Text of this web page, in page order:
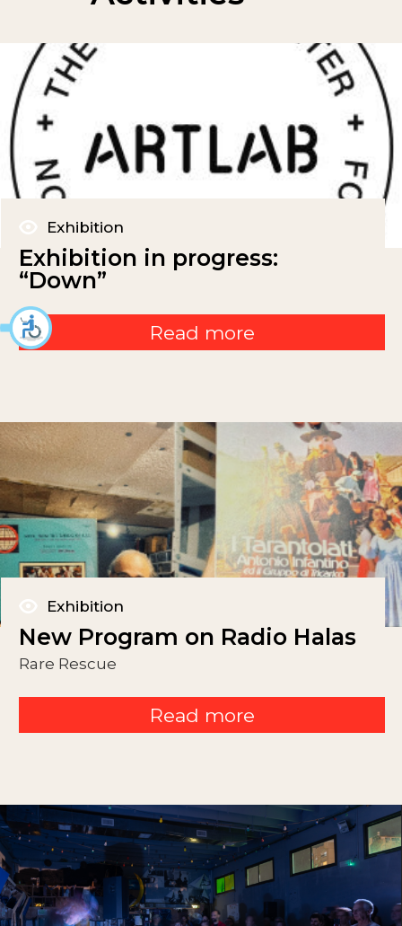
Exhibition
Exhibition in progress:
“Down”
Read more
Exhibition
New Program on Radio Halas
Rare Rescue
Read more